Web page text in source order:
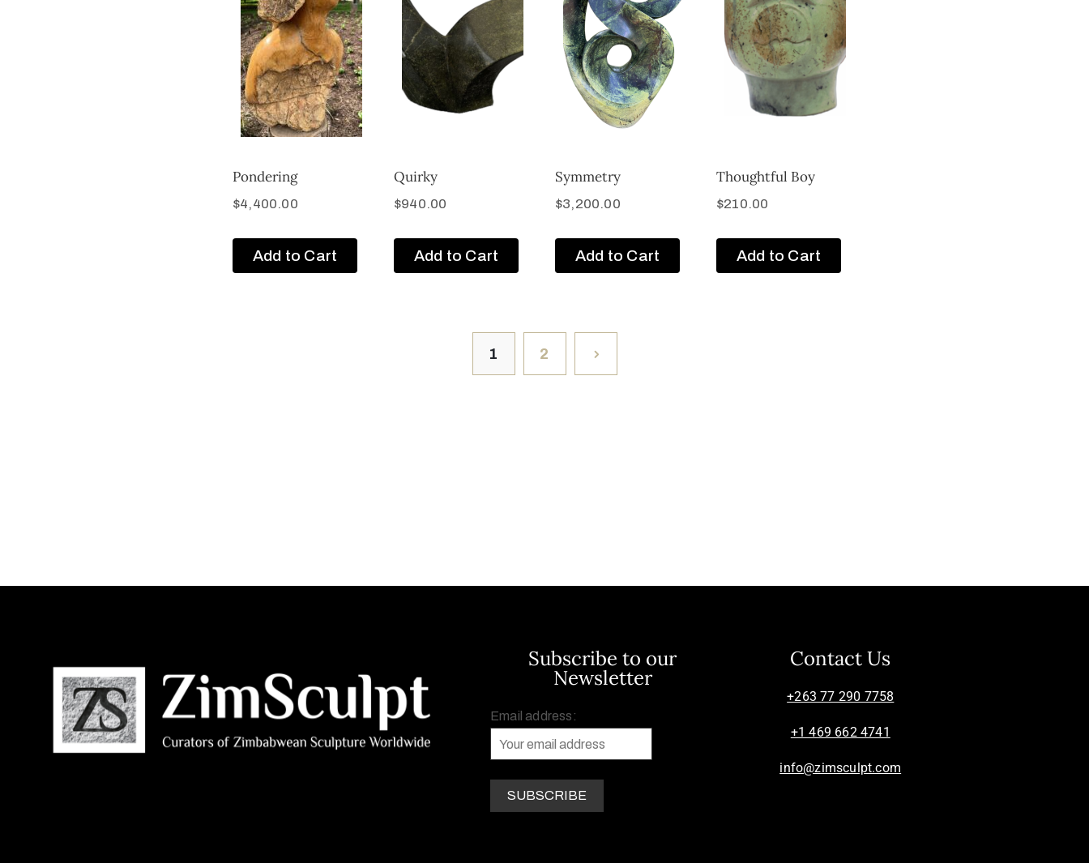
Pondering
$4,400.00
Add to Cart
Quirky
$940.00
Add to Cart
Symmetry
$3,200.00
Add to Cart
Thoughtful Boy
$210.00
Add to Cart
1 2
Subscribe to our
Newsletter
Email address:
Contact Us
+263 77 290 7758
+1 469 662 4741
info@zimsculpt.com